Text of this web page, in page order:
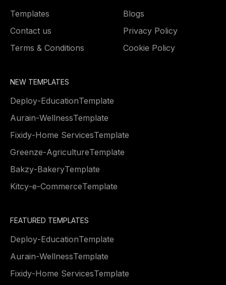
Templates
Blogs
Contact us
Privacy Policy
Terms & Conditions
Cookie Policy
NEW TEMPLATES
Deploy-EducationTemplate
Aurain-WellnessTemplate
Fixidy-Home ServicesTemplate
Greenze-AgricultureTemplate
Bakzy-BakeryTemplate
Kitcy-e-CommerceTemplate
FEATURED TEMPLATES
Deploy-EducationTemplate
Aurain-WellnessTemplate
Fixidy-Home ServicesTemplate